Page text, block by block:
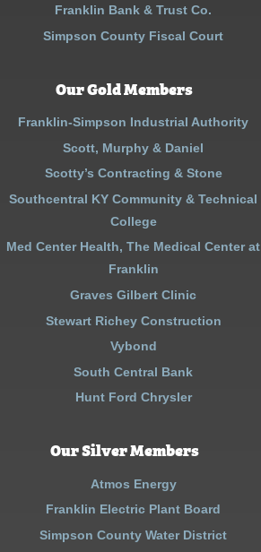
Franklin Bank & Trust Co.
Simpson County Fiscal Court
Our Gold Members
Franklin-Simpson Industrial Authority
Scott, Murphy & Daniel
Scotty’s Contracting & Stone
Southcentral KY Community & Technical
College
Med Center Health, The Medical Center at
Franklin
Graves Gilbert Clinic
Stewart Richey Construction
Vybond
South Central Bank
Hunt Ford Chrysler
Our Silver Members
Atmos Energy
Franklin Electric Plant Board
Simpson County Water District